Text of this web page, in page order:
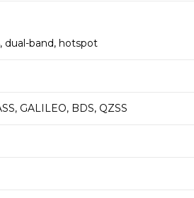
dual-band, hotspot
GALILEO, BDS, QZSS